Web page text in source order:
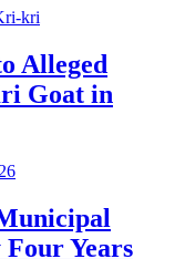
Alleged
Goat in
Years